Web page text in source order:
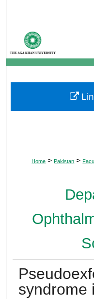
Digital
Home > Pakistan >
syndrome